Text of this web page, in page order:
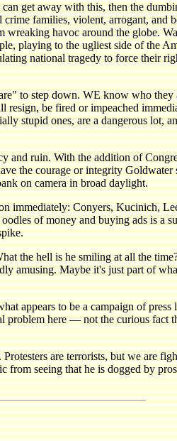
get away with this, then the
families, violent, arrogant, and
havoc around the globe.
playing to the ugliest side of the
national tragedy to force their
to step down. WE know who they
be fired or impeached
stupid ones, are a dangerous lot,
and ruin. With the addition of
the courage or integrity Goldwater
on camera in broad daylight.
immediately: Conyers, Kucinich,
of money and buying ads is a
the hell is he smiling at all the
amusing. Maybe it's just part of
appears to be a campaign of press
problem here — not the curious fact
are terrorists, but we are
from seeing that he is dogged by